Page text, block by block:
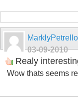
MarklyPetrello
03-09-2010
Realy
Wow thats seems